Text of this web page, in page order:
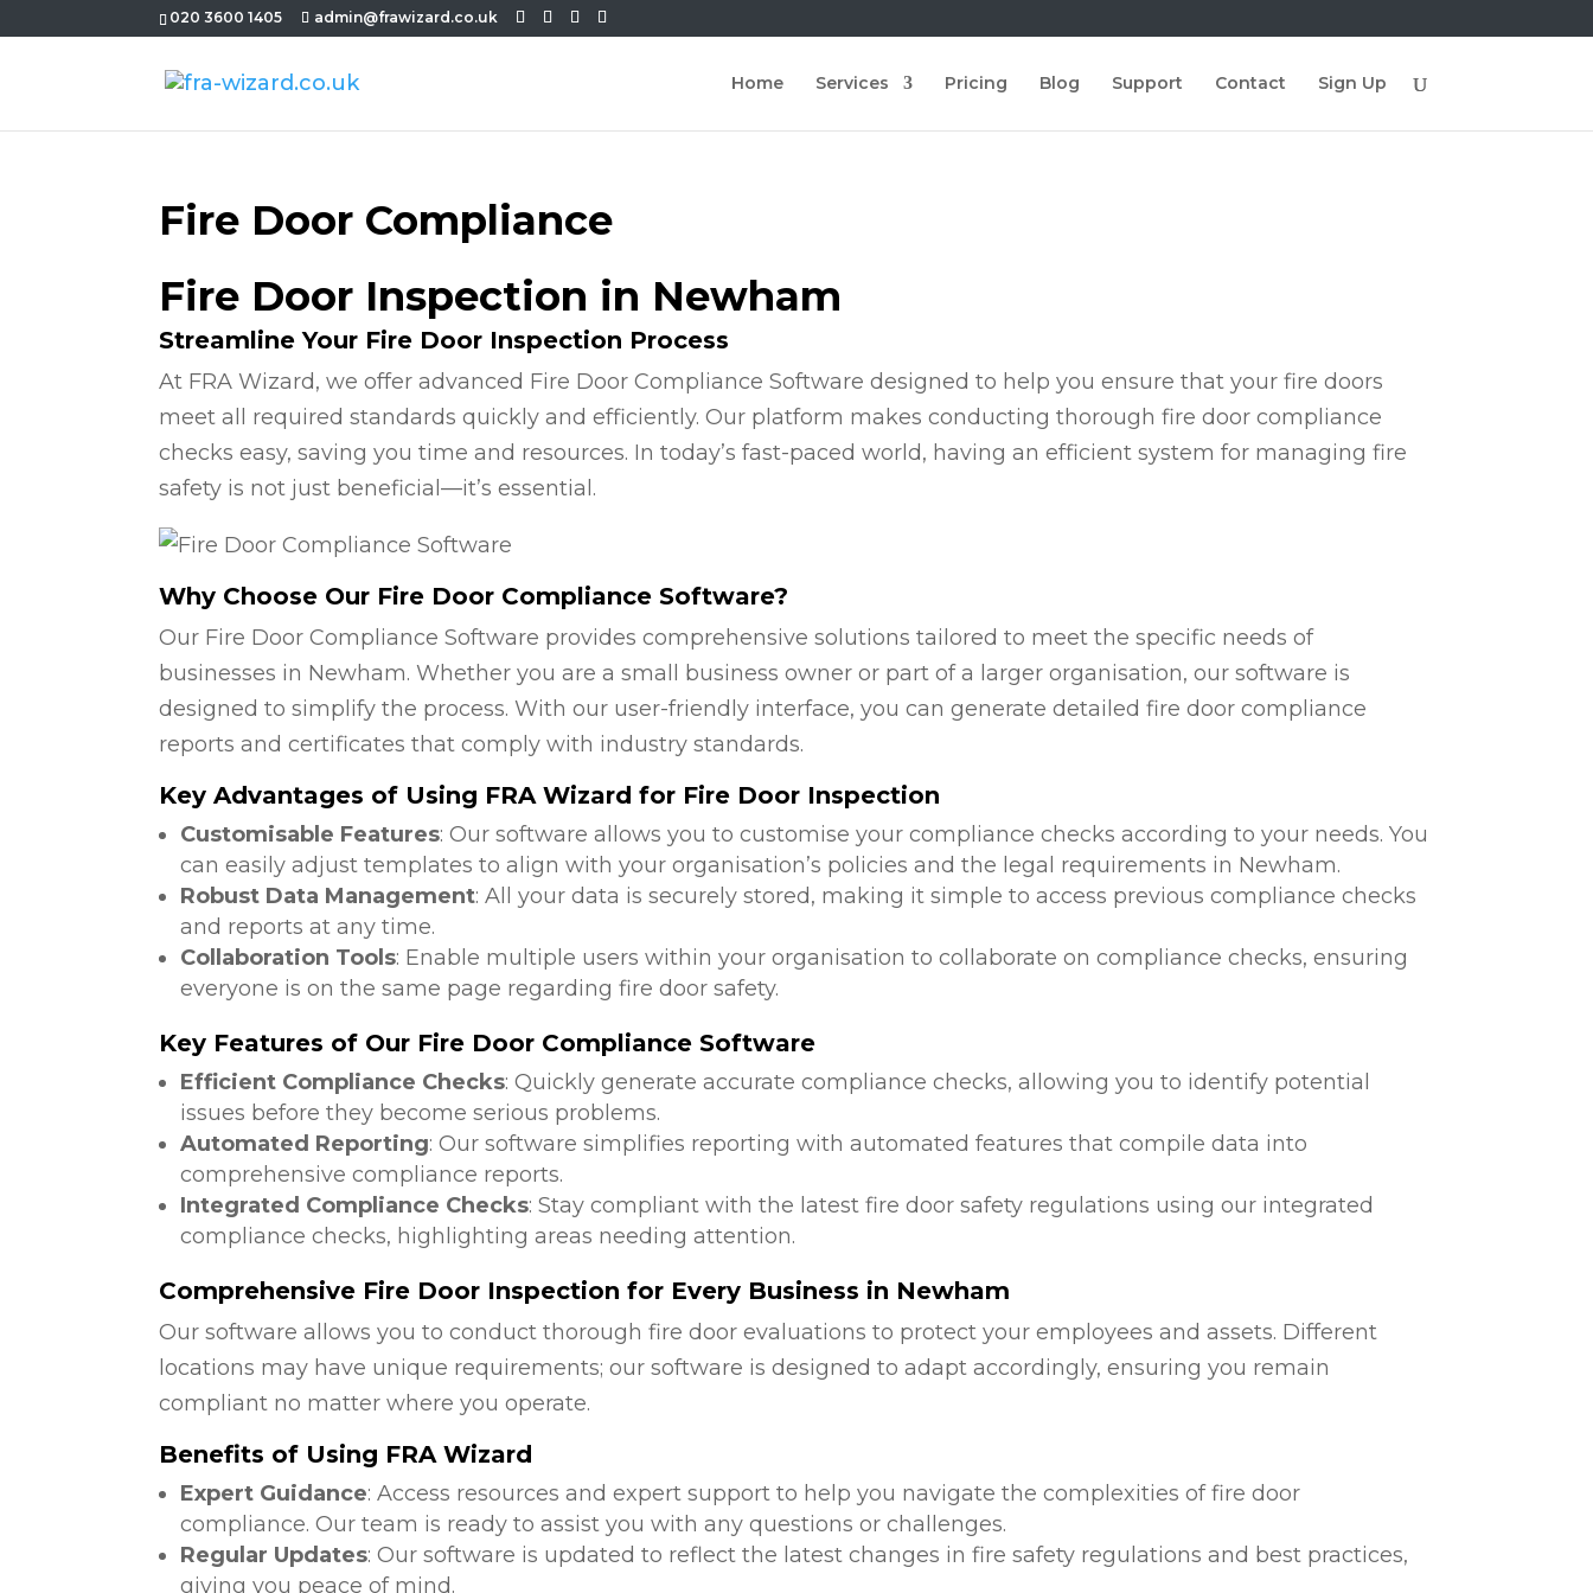
020 3600 1405 admin@frawizard.co.uk
Home Services Pricing Blog Support Contact Sign Up
Fire Door Compliance
Fire Door Inspection in Newham
Streamline Your Fire Door Inspection Process
At FRA Wizard, we offer advanced Fire Door Compliance Software designed to help you ensure that your fire doors
meet all required standards quickly and efficiently. Our platform makes conducting thorough fire door compliance
checks easy, saving you time and resources. In today’s fast-paced world, having an efficient system for managing fire
safety is not just beneficial—it’s essential.
Why Choose Our Fire Door Compliance Software?
Our Fire Door Compliance Software provides comprehensive solutions tailored to meet the specific needs of
businesses in Newham. Whether you are a small business owner or part of a larger organisation, our software is
designed to simplify the process. With our user-friendly interface, you can generate detailed fire door compliance
reports and certificates that comply with industry standards.
Key Advantages of Using FRA Wizard for Fire Door Inspection
Customisable Features: Our software allows you to customise your compliance checks according to your needs. You
can easily adjust templates to align with your organisation’s policies and the legal requirements in Newham.
Robust Data Management: All your data is securely stored, making it simple to access previous compliance checks
and reports at any time.
Collaboration Tools: Enable multiple users within your organisation to collaborate on compliance checks, ensuring
everyone is on the same page regarding fire door safety.
Key Features of Our Fire Door Compliance Software
Efficient Compliance Checks: Quickly generate accurate compliance checks, allowing you to identify potential
issues before they become serious problems.
Automated Reporting: Our software simplifies reporting with automated features that compile data into
comprehensive compliance reports.
Integrated Compliance Checks: Stay compliant with the latest fire door safety regulations using our integrated
compliance checks, highlighting areas needing attention.
Comprehensive Fire Door Inspection for Every Business in Newham
Our software allows you to conduct thorough fire door evaluations to protect your employees and assets. Different
locations may have unique requirements; our software is designed to adapt accordingly, ensuring you remain
compliant no matter where you operate.
Benefits of Using FRA Wizard
Expert Guidance: Access resources and expert support to help you navigate the complexities of fire door
compliance. Our team is ready to assist you with any questions or challenges.
Regular Updates: Our software is updated to reflect the latest changes in fire safety regulations and best practices,
giving you peace of mind.